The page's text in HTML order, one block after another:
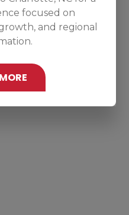
focused on
and regional